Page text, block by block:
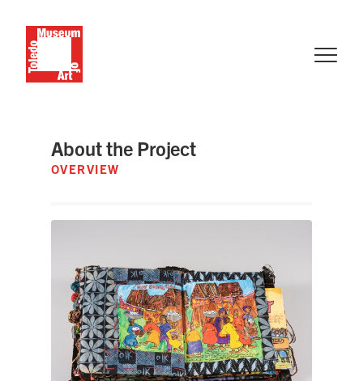
About the Project
OVERVIEW